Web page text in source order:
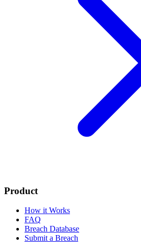
Product
How it Works
FAQ
Breach Database
Submit a Breach